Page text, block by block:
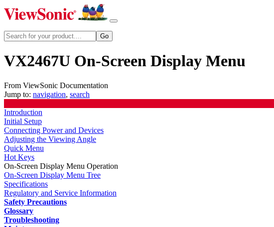
VX2467U On-Screen Display Menu
From ViewSonic Documentation
Jump to: navigation, search
Introduction
Initial Setup
Connecting Power and Devices
Adjusting the Viewing Angle
Quick Menu
Hot Keys
On-Screen Display Menu Operation
On-Screen Display Menu Tree
Specifications
Regulatory and Service Information
Safety Precautions
Glossary
Troubleshooting